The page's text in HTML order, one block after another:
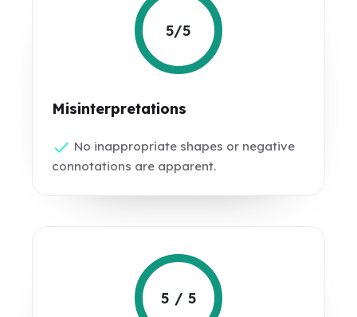
5/5
Misinterpretations
No inappropriate shapes or negative
connotations are apparent.
5 / 5